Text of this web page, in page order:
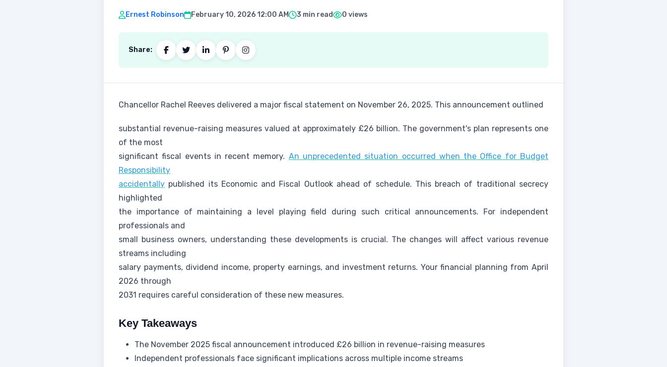
Ernest Robinson February 10, 2026 12:00 AM 3 min read 0 views
Share:
Chancellor Rachel Reeves delivered a major fiscal statement on November 26, 2025. This announcement outlined
substantial revenue-raising measures valued at approximately £26 billion. The government's plan represents one
of the most
significant fiscal events in recent memory. An unprecedented situation occurred when the Office for Budget
Responsibility
accidentally published its Economic and Fiscal Outlook ahead of schedule. This breach of traditional secrecy
highlighted
the importance of maintaining a level playing field during such critical announcements. For independent
professionals and
small business owners, understanding these developments is crucial. The changes will affect various revenue
streams including
salary payments, dividend income, property earnings, and investment returns. Your financial planning from April
2026 through
2031 requires careful consideration of these new measures.
Key Takeaways
The November 2025 fiscal announcement introduced £26 billion in revenue-raising measures
Independent professionals face significant implications across multiple income streams